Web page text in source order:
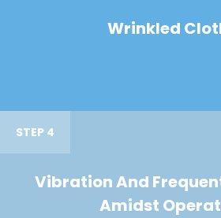
Wrinkled
STEP 4
Vibration And
Amidst